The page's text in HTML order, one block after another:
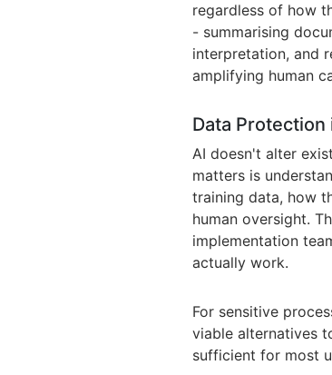
regardless of how
- summarising
interpretation, and
amplifying human
Data Protection
AI doesn't alter
matters is
training data, how
human oversight.
implementation
actually work.
For sensitive
viable alternatives
sufficient for most